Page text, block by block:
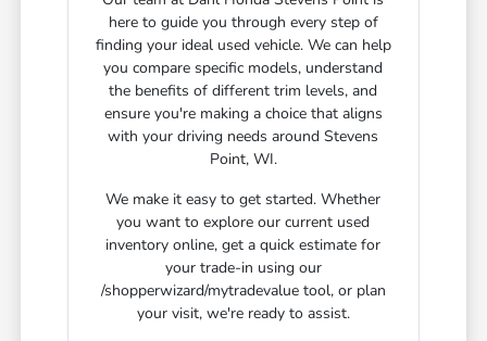
here to guide you through every step of
finding your ideal used vehicle. We can help
you compare specific models, understand
the benefits of different trim levels, and
ensure you're making a choice that aligns
with your driving needs around Stevens
Point, WI.
We make it easy to get started. Whether
you want to explore our current used
inventory online, get a quick estimate for
your trade-in using our
/shopperwizard/mytradevalue tool, or plan
your visit, we're ready to assist.